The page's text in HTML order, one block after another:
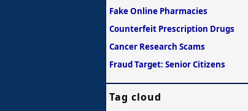
Fake Online Pharmacies
Counterfeit Prescription Drugs
Cancer Research Scams
Fraud Target: Senior Citizens
Tag cloud